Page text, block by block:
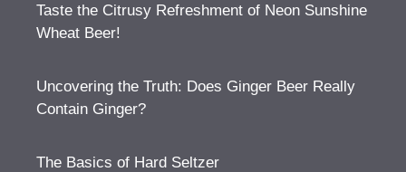
Taste the Citrusy Refreshment of Neon Sunshine
Wheat Beer!
Uncovering the Truth: Does Ginger Beer Really
Contain Ginger?
The Basics of Hard Seltzer